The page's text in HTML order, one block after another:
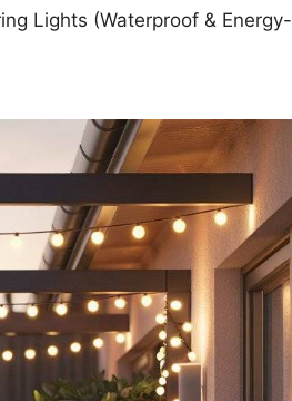
Lights (Waterproof & Energy-